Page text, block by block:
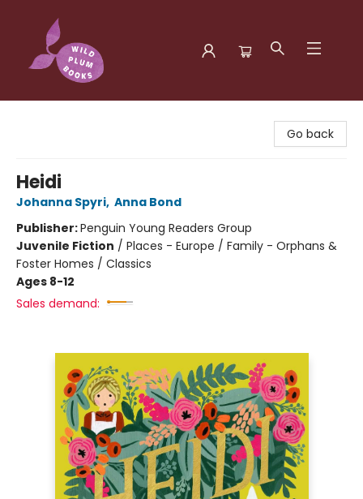
Go back
Heidi
Johanna Spyri, Anna Bond
Publisher:Penguin Young Readers Group
Juvenile Fiction / Places - Europe / Family - Orphans &
Foster Homes / Classics
Ages 8-12
Sales demand: